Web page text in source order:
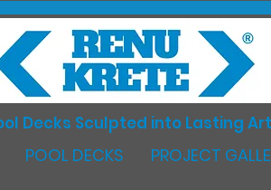
Decks Sculpted into Lasting Art
POOL DECKS PROJECT